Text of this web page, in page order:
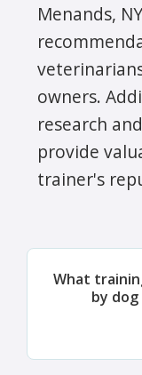
Menands,
owners.
research
provide
trainer's
What
by